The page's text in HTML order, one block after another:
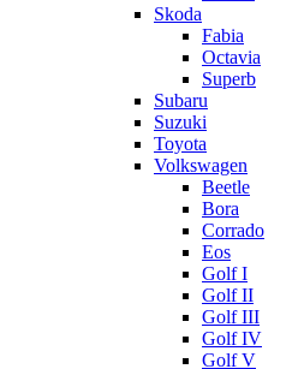
Skoda
Fabia
Octavia
Superb
Subaru
Suzuki
Toyota
Volkswagen
Beetle
Bora
Corrado
Eos
Golf I
Golf II
Golf III
Golf IV
Golf V